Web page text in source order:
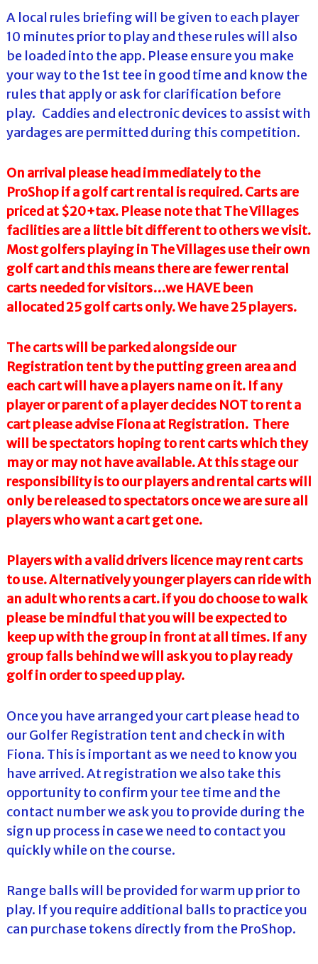
A local rules briefing will be given to each player
10 minutes prior to play and these rules will also
be loaded into the app. Please ensure you make
your way to the 1st tee in good time and know the
rules that apply or ask for clarification before
play. Caddies and electronic devices to assist with
yardages are permitted during this competition.
On arrival please head immediately to the
ProShop if a golf cart rental is required. Carts are
priced at $20+tax. Please note that The Villages
facilities are a little bit different to others we visit.
Most golfers playing in The Villages use their own
golf cart and this means there are fewer rental
carts needed for visitors…we HAVE been
allocated 25 golf carts only. We have 25 players.
The carts will be parked alongside our
Registration tent by the putting green area and
each cart will have a players name on it. If any
player or parent of a player decides NOT to rent a
cart please advise Fiona at Registration. There
will be spectators hoping to rent carts which they
may or may not have available. At this stage our
responsibility is to our players and rental carts will
only be released to spectators once we are sure all
players who want a cart get one.
Players with a valid drivers licence may rent carts
to use. Alternatively younger players can ride with
an adult who rents a cart. if you do choose to walk
please be mindful that you will be expected to
keep up with the group in front at all times. If any
group falls behind we will ask you to play ready
golf in order to speed up play.
Once you have arranged your cart please head to
our Golfer Registration tent and check in with
Fiona. This is important as we need to know you
have arrived. At registration we also take this
opportunity to confirm your tee time and the
contact number we ask you to provide during the
sign up process in case we need to contact you
quickly while on the course.
Range balls will be provided for warm up prior to
play. If you require additional balls to practice you
can purchase tokens directly from the ProShop.